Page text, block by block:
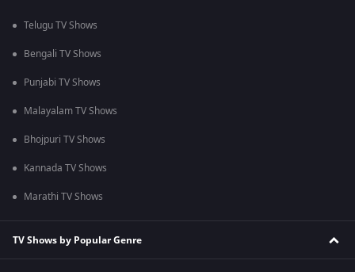
Telugu TV Shows
Bengali TV Shows
Punjabi TV Shows
Malayalam TV Shows
Bhojpuri TV Shows
Kannada TV Shows
Marathi TV Shows
TV Shows by Popular Genre